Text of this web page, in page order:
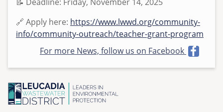
n
,
/
1
0
/
🔗 Apply here: https://www.lwwd.org/community-
info/community-outreach/teacher-grant-program
For more News, follow us on Facebook